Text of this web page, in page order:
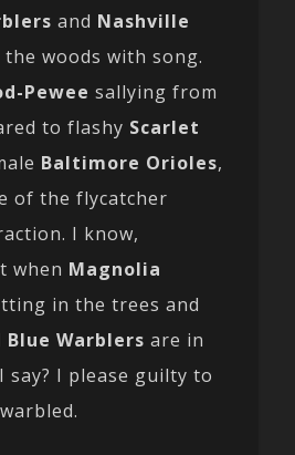
and Nashville
woods with song.
Pewee sallying from
to flashy Scarlet
Baltimore Orioles,
of the flycatcher
I know,
when Magnolia
in the trees and
Warblers are in
say? I please guilty to